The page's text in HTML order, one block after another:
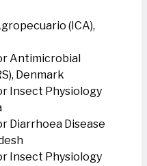
(ICA),
Antimicrobial
Denmark
Insect Physiology
Diarrhoea Disease
Insect Physiology